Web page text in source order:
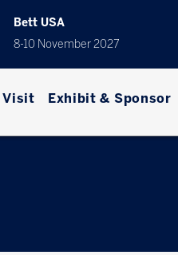
Bett USA
8-10 November 2027
Visit Exhibit & Sponsor